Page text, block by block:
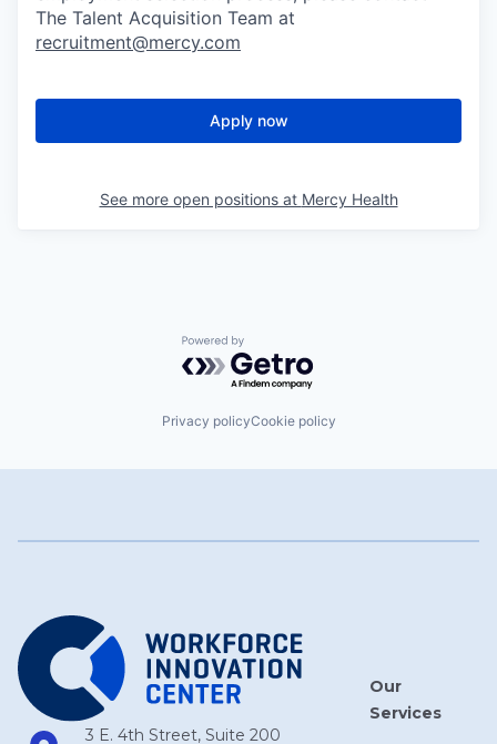
The Talent Acquisition Team at
recruitment@mercy.com
Apply now
See more open positions at Mercy Health
Powered by Getro.com
Privacy policyCookie policy
3 E. 4th Street, Suite 200
Our
Services